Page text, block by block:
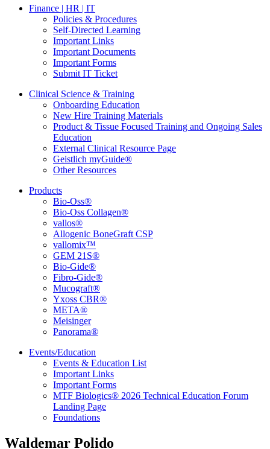
Finance | HR | IT
Policies & Procedures
Self-Directed Learning
Important Links
Important Documents
Important Forms
Submit IT Ticket
Clinical Science & Training
Onboarding Education
New Hire Training Materials
Product & Tissue Focused Training and Ongoing Sales
Education
External Clinical Resource Page
Geistlich myGuide®
Other Resources
Products
Bio-Oss®
Bio-Oss Collagen®
vallos®
Allogenic BoneGraft CSP
vallomix™
GEM 21S®
Bio-Gide®
Fibro-Gide®
Mucograft®
Yxoss CBR®
META®
Meisinger
Panorama®
Events/Education
Events & Education List
Important Links
Important Forms
MTF Biologics® 2026 Technical Education Forum
Landing Page
Foundations
Waldemar Polido